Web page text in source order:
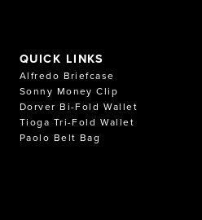
QUICK LINKS
Alfredo Briefcase
Sonny Money Clip
Dorver Bi-Fold Wallet
Tioga Tri-Fold Wallet
Paolo Belt Bag